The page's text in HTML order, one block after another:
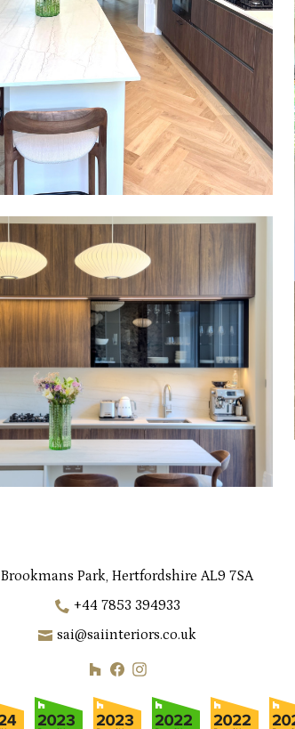
Brookmans Park, Hertfordshire AL9 7SA
+44 7853 394933
sai@saiinteriors.co.uk